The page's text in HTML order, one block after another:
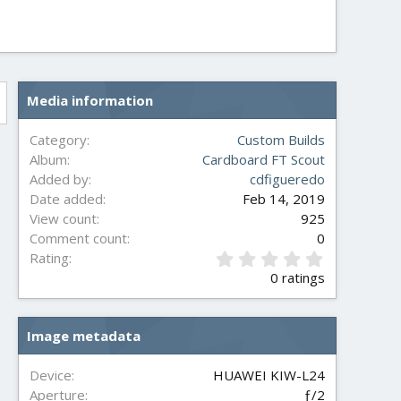
Media information
Category
Custom Builds
Album
Cardboard FT Scout
Added by
cdfigueredo
Date added
Feb 14, 2019
View count
925
Comment count
0
Rating
0
s
a
0 ratings
Image metadata
Device
HUAWEI KIW-L24
Aperture
ƒ/2